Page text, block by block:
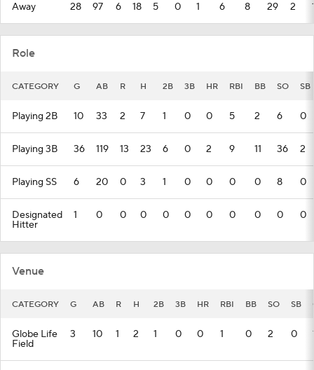
Away 28 97 6 18 5 0 1 6 8 29 2
Role
CATEGORY G AB R H 2B 3B HR RBI BB SO SB
Playing 2B 10 33 2 7 1 0 0 5 2 6 0
Playing 3B 36 119 13 23 6 0 2 9 11 36 2
Playing SS 6 20 0 3 1 0 0 0 0 8 0
Designated
Hitter
1 0 0 0 0 0 0 0 0 0 0
Venue
CATEGORY G AB R H 2B 3B HR RBI BB SO SB
Globe Life
Field
3 10 1 2 1 0 0 1 0 2 0